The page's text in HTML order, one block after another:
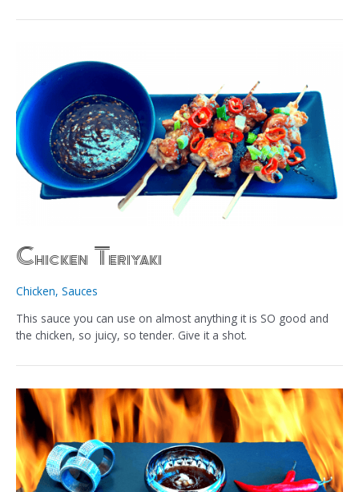
Chicken Teriyaki
Chicken, Sauces
This sauce you can use on almost anything it is SO good and
the chicken, so juicy, so tender. Give it a shot.